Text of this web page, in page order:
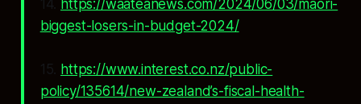
14.
https://waateanews.com/2024/06/03/maori-
biggest-losers-in-budget-2024/
15. https://www.interest.co.nz/public-
policy/135614/new-zealand’s-fiscal-health-